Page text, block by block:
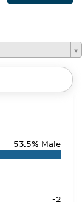
53.5% Male
-2